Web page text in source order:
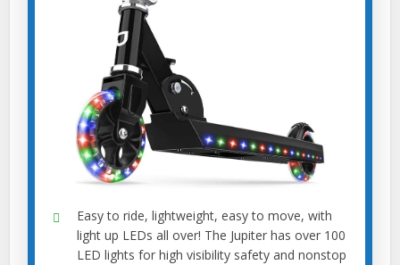
Easy to ride, lightweight, easy to move, with
light up LEDs all over! The Jupiter has over 100
LED lights for high visibility safety and nonstop